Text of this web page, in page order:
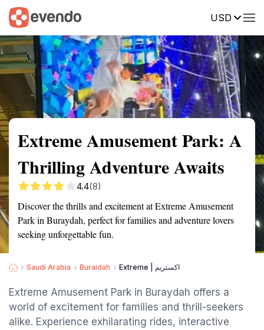
USD
Summary Map Reviews
Extreme Amusement Park: A
Thrilling Adventure Awaits
4.4(8)
Discover the thrills and excitement at Extreme Amusement
Park in Buraydah, perfect for families and adventure lovers
seeking unforgettable fun.
Saudi Arabia Buraidah Extreme | اكستريم
Extreme Amusement Park in Buraydah offers a
world of excitement for families and thrill-seekers
alike. Experience exhilarating rides, interactive